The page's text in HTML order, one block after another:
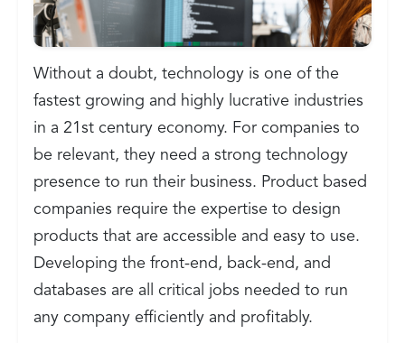
Without a doubt, technology is one of the
fastest growing and highly lucrative industries
in a 21st century economy. For companies to
be relevant, they need a strong technology
presence to run their business. Product based
companies require the expertise to design
products that are accessible and easy to use.
Developing the front-end, back-end, and
databases are all critical jobs needed to run
any company efficiently and profitably.